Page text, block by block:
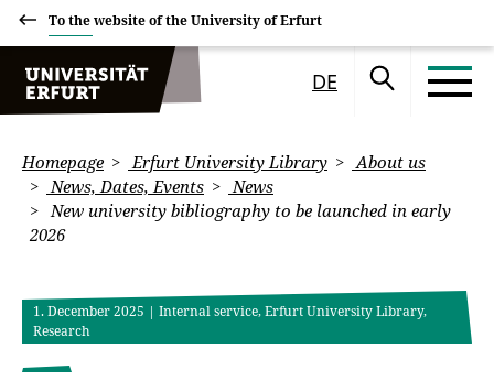
To the website of the University of Erfurt
DE
Homepage Erfurt University Library
About us
News, Dates, Events
News
New university bibliography to be launched in early
2026
1. December 2025 | Internal service, Erfurt University Library,
Research